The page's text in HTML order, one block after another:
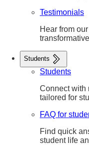
Testimonials
Hear from
Students
Students
Connect with
tailored for
FAQ for
Find quick
student life